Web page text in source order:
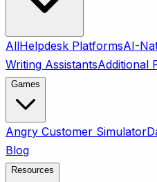
AllHelpdesk PlatformsAI-
Writing AssistantsAdditional
Games
Angry Customer Simulator
Blog
Resources